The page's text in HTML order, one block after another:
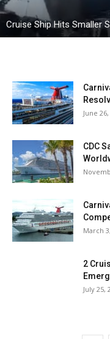
Cruise Ship Hits Smaller
June
CDC
March
2
July 25,